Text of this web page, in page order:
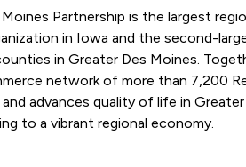
Partnership is the largest
in Iowa and the second-
in Greater Des Moines.
network of more than 7,200
advances quality of life in
to a vibrant regional economy.